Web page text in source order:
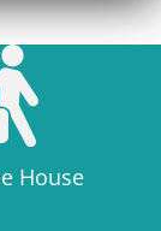
House